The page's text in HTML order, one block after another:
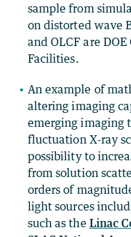
sample from
on distorted wave
and OLCF are
Facilities.
An example of
altering imaging
emerging imaging
fluctuation X-ray
possibility to
from solution
orders of
light sources
such as the Linac